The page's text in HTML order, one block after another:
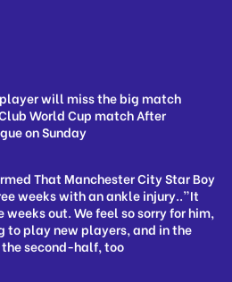
will miss the big match
World Cup match After
on Sunday
That Manchester City Star Boy
weeks with an ankle injury..”It
out. We feel so sorry for him,
to play new players, and in the
second-half, too